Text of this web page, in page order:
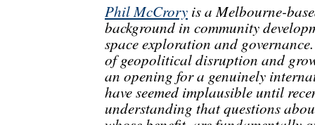
Phil McCrory is a Melbourne-
background in community
space exploration and
of geopolitical disruption and
an opening for a genuinely
have seemed implausible until
understanding that questions